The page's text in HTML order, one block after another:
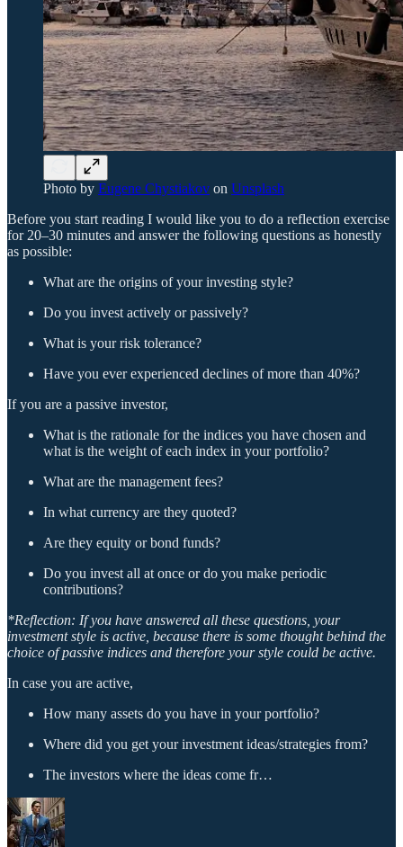
Photo by Eugene Chystiakov on Unsplash
Before you start reading I would like you to do a reflection exercise
for 20–30 minutes and answer the following questions as honestly
as possible:
What are the origins of your investing style?
Do you invest actively or passively?
What is your risk tolerance?
Have you ever experienced declines of more than 40%?
If you are a passive investor,
What is the rationale for the indices you have chosen and
what is the weight of each index in your portfolio?
What are the management fees?
In what currency are they quoted?
Are they equity or bond funds?
Do you invest all at once or do you make periodic
contributions?
*Reflection: If you have answered all these questions, your
investment style is active, because there is some thought behind the
choice of passive indices and therefore your style could be active.
In case you are active,
How many assets do you have in your portfolio?
Where did you get your investment ideas/strategies from?
The investors where the ideas come fr…